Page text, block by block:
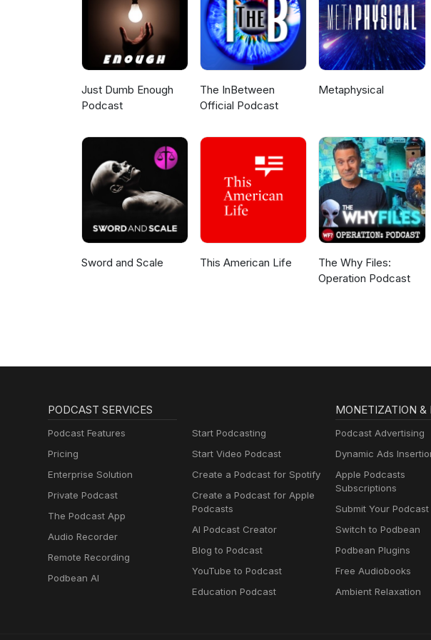
Just Dumb Enough
Podcast
The InBetween
Official Podcast
Metaphysical
Sword and Scale This American Life
The Why Files:
Operation Podcast
PODCAST SERVICES
Podcast Features
Pricing
Enterprise Solution
Private Podcast
The Podcast App
Audio Recorder
Remote Recording
Podbean AI
Start Podcasting
Start Video Podcast
Create a Podcast for Spotify
Create a Podcast for Apple
Podcasts
AI Podcast Creator
Blog to Podcast
YouTube to Podcast
Education Podcast
MONETIZATION &
Podcast Advertising
Dynamic Ads
Apple Podcasts
Subscriptions
Submit Your Podcast
Switch to Podbean
Podbean Plugins
Free Audiobooks
Ambient Relaxation